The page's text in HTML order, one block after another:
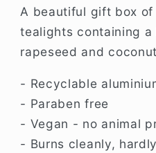
A beautiful gift box of
tealights containing
rapeseed and
- Recyclable
- Paraben free
- Vegan - no animal
- Burns cleanly,